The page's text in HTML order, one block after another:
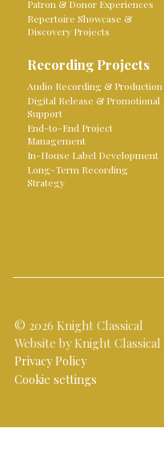
Patron & Donor Experiences
Repertoire Showcase &
Discovery Projects
Recording Projects
Audio Recording & Production
Digital Release & Promotional
Support
End-to-End Project
Management
In-House Label Development
Long-Term Recording
Strategy
© 2026 Knight Classical
Website by Knight Classical
Privacy Policy
Cookie settings